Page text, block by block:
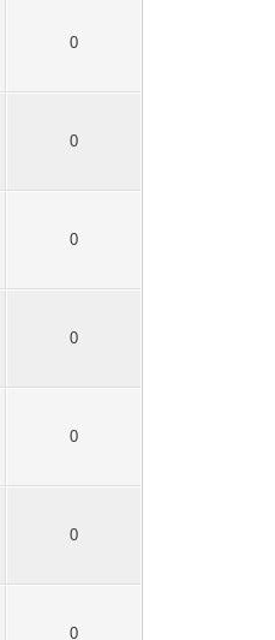
0
0
0
0
0
0
0